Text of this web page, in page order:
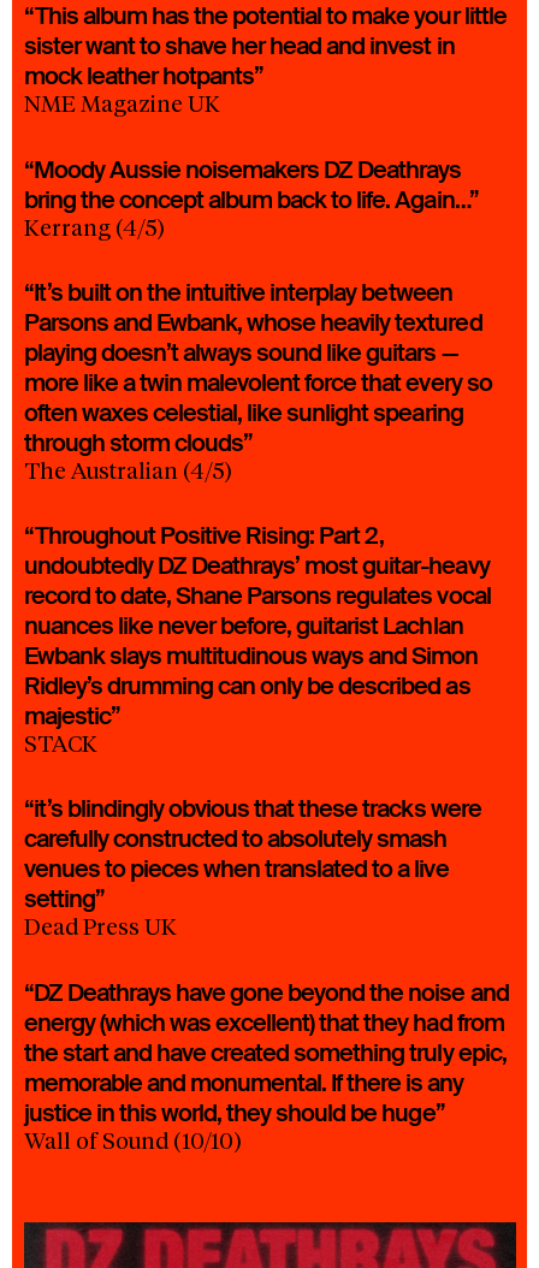
“This album has the potential to make your little
sister want to shave her head and invest in
mock leather hotpants”
NME Magazine UK
“Moody Aussie noisemakers DZ Deathrays
bring the concept album back to life. Again…”
Kerrang (4/5)
“It’s built on the intuitive interplay between
Parsons and Ewbank, whose heavily textured
playing doesn’t always sound like guitars —
more like a twin malevolent force that every so
often waxes celestial, like sunlight spearing
through storm clouds”
The Australian (4/5)
“Throughout Positive Rising: Part 2,
undoubtedly DZ Deathrays’ most guitar-heavy
record to date, Shane Parsons regulates vocal
nuances like never before, guitarist Lachlan
Ewbank slays multitudinous ways and Simon
Ridley’s drumming can only be described as
majestic”
STACK
“it’s blindingly obvious that these tracks were
carefully constructed to absolutely smash
venues to pieces when translated to a live
setting”
Dead Press UK
“DZ Deathrays have gone beyond the noise and
energy (which was excellent) that they had from
the start and have created something truly epic,
memorable and monumental. If there is any
justice in this world, they should be huge”
Wall of Sound (10/10)